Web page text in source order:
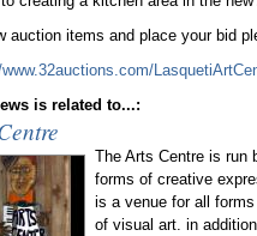
auction items and place your bid
is related to...:
The Arts Centre is run
forms of creative
is a venue for all
of visual art. in